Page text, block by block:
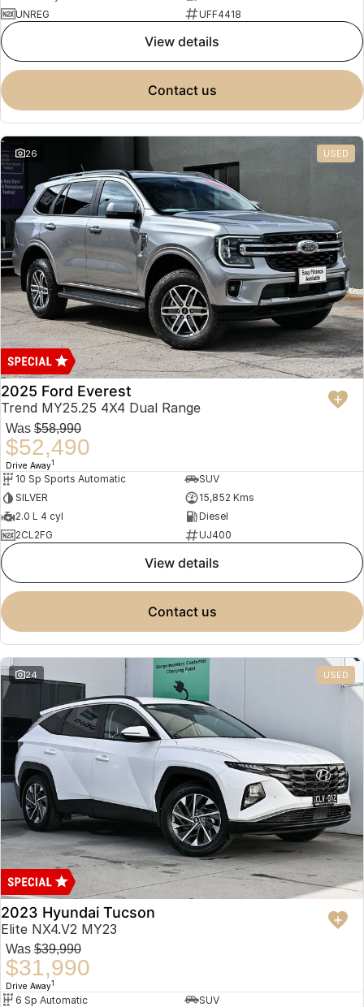
UNREG
UFF4418
view details
contact us
26 USED
2025 Ford Everest
Trend MY25.25 4X4 Dual Range
Was $58,990
$52,490
Drive Away1
10 Sp Sports Automatic
SUV
SILVER
15,852 Kms
2.0 L 4 cyl
Diesel
2CL2FG
UJ400
view details
contact us
24 USED
2023 Hyundai Tucson
Elite NX4.V2 MY23
Was $39,990
$31,990
Drive Away1
6 Sp Automatic
SUV